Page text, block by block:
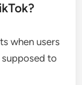
when users
to